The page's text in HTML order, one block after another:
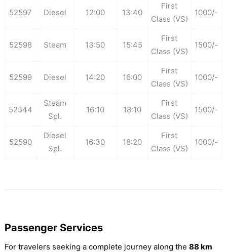
52597 Diesel 12:00 13:40
First
Class (VS)
1000/-
52598 Steam 13:50 15:45
First
Class (VS)
1500/-
52599 Diesel 14:20 16:00
First
Class (VS)
1000/-
52544
Steam
Spl.
16:10 18:10
First
Class (VS)
1500/-
52590
Diesel
Spl.
16:30 18:20
First
Class (VS)
1000/-
Passenger Services
For travelers seeking a complete journey along the 88 km